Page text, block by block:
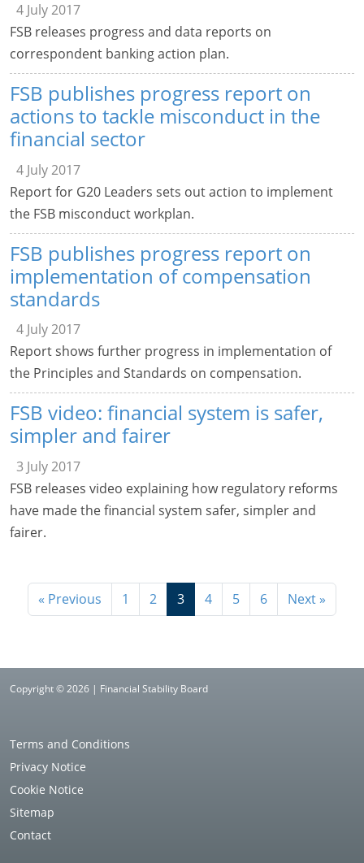
4 July 2017
FSB releases progress and data reports on
correspondent banking action plan.
FSB publishes progress report on
actions to tackle misconduct in the
financial sector
4 July 2017
Report for G20 Leaders sets out action to implement
the FSB misconduct workplan.
FSB publishes progress report on
implementation of compensation
standards
4 July 2017
Report shows further progress in implementation of
the Principles and Standards on compensation.
FSB video: financial system is safer,
simpler and fairer
3 July 2017
FSB releases video explaining how regulatory reforms
have made the financial system safer, simpler and
fairer.
« Previous 1 2 3 4 5 6 Next »
Copyright © 2026 | Financial Stability Board
Terms and Conditions
Privacy Notice
Cookie Notice
Sitemap
Contact